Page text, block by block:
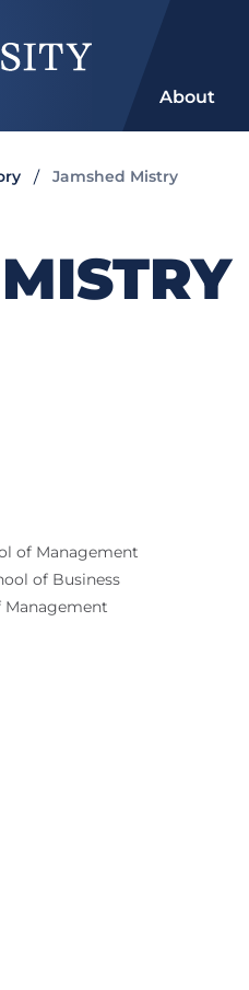
About
Jamshed Mistry
of Management
of Business
Management